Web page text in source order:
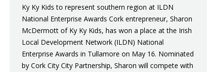
Ky Ky Kids to represent southern region at ILDN
National Enterprise Awards Cork entrepreneur, Sharon
McDermott of Ky Ky Kids, has won a place at the Irish
Local Development Network (ILDN) National
Enterprise Awards in Tullamore on May 16. Nominated
by Cork City City Partnership, Sharon will compete with